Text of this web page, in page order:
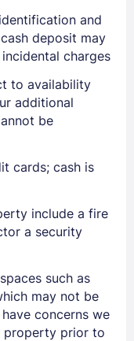
and
deposit may
charges
to availability
additional
be
cards; cash is
include a fire
a security
such as
may not be
concerns we
property prior to